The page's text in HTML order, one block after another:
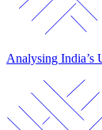
Analysing India’s